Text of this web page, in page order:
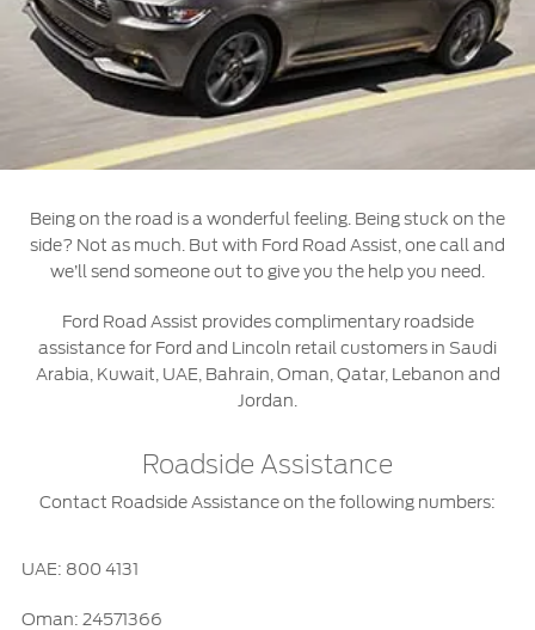
Jordan
Kuwait
Qatar
Arabia
البحرين
العراق
لبنان
عمان
‫المملكة
Request a Quote
Find a Distributor
Collision
Ford Services
Maintenance
Quicklane
Tires
Ford Services
Brake Service
Battery Service
Ford Protect Overview
Premium Maintenance Plan
Being on the road is a wonderful feeling. Being stuck on the
side? Not as much. But with Ford Road Assist, one call and
we’ll send someone out to give you the help you need.
Ford Road Assist provides complimentary roadside
assistance for Ford and Lincoln retail customers in Saudi
Arabia, Kuwait, UAE, Bahrain, Oman, Qatar, Lebanon and
Jordan.
Roadside Assistance
Contact Roadside Assistance on the following numbers:
UAE: 800 4131
Oman: 24571366